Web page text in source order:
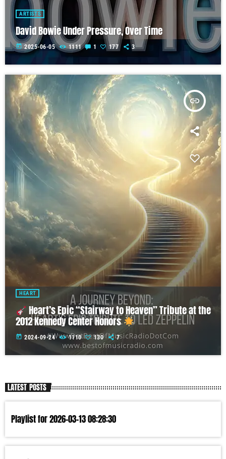
ARTISTS
David Bowie Under Pressure, Over Time
today 2025-06-05 1111 1 177 3
insert_link
HEART
Heart’s Epic “Stairway to Heaven” Tribute at the
2012 Kennedy Center Honors
today 2024-09-24 1110 130 7
LATEST POSTS
Playlist for 2026-03-13 08:28:30